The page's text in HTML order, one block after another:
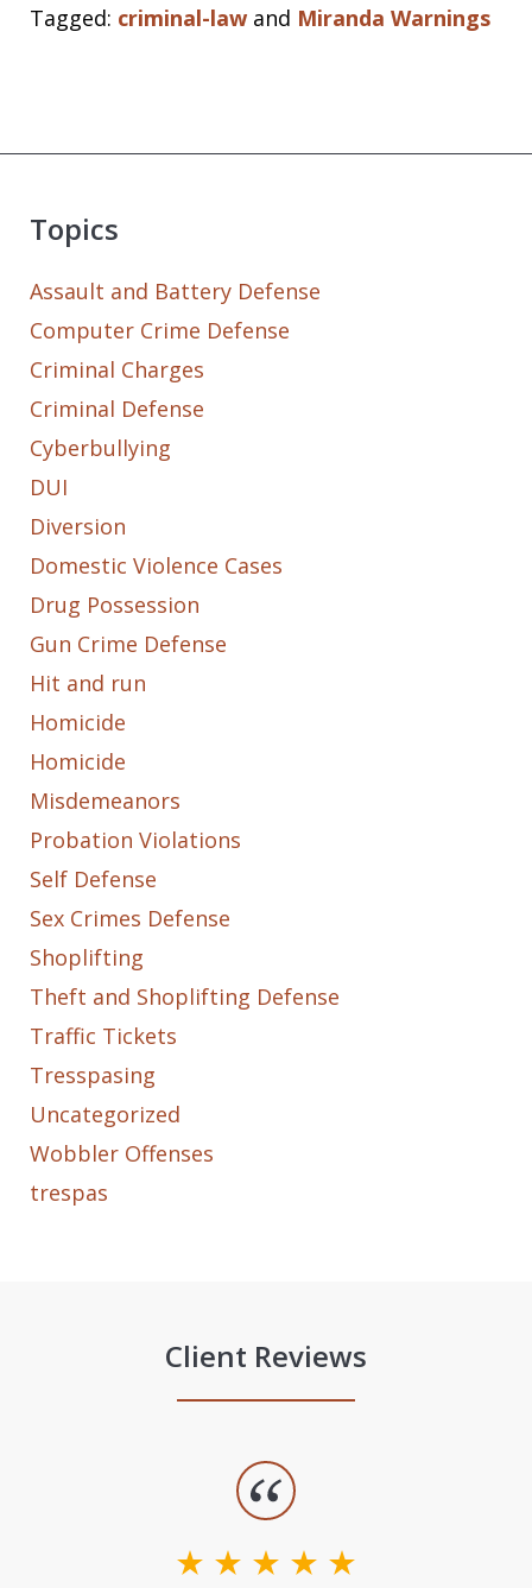
Tagged: criminal-law and Miranda Warnings
Topics
Assault and Battery Defense
Computer Crime Defense
Criminal Charges
Criminal Defense
Cyberbullying
DUI
Diversion
Domestic Violence Cases
Drug Possession
Gun Crime Defense
Hit and run
Homicide
Homicide
Misdemeanors
Probation Violations
Self Defense
Sex Crimes Defense
Shoplifting
Theft and Shoplifting Defense
Traffic Tickets
Tresspasing
Uncategorized
Wobbler Offenses
trespas
Client Reviews